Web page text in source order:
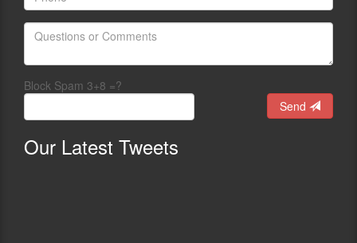
Block Spam 3+8 =?
Send
Our Latest Tweets